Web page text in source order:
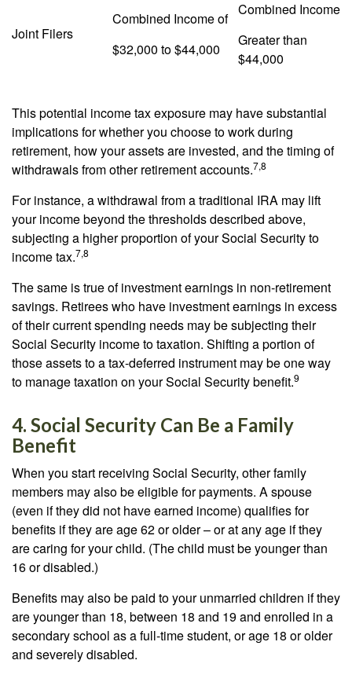
Joint Filers
Combined Income of
$32,000 to $44,000
Combined Income
Greater than
$44,000
This potential income tax exposure may have substantial
implications for whether you choose to work during
retirement, how your assets are invested, and the timing of
withdrawals from other retirement accounts.7,8
For instance, a withdrawal from a traditional IRA may lift
your income beyond the thresholds described above,
subjecting a higher proportion of your Social Security to
income tax.7,8
The same is true of investment earnings in non-retirement
savings. Retirees who have investment earnings in excess
of their current spending needs may be subjecting their
Social Security income to taxation. Shifting a portion of
those assets to a tax-deferred instrument may be one way
to manage taxation on your Social Security benefit.9
4. Social Security Can Be a Family
Benefit
When you start receiving Social Security, other family
members may also be eligible for payments. A spouse
(even if they did not have earned income) qualifies for
benefits if they are age 62 or older – or at any age if they
are caring for your child. (The child must be younger than
16 or disabled.)
Benefits may also be paid to your unmarried children if they
are younger than 18, between 18 and 19 and enrolled in a
secondary school as a full-time student, or age 18 or older
and severely disabled.